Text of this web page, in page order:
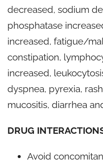
decreased, sodium
phosphatase
increased, fatigue/
constipation,
increased,
dyspnea, pyrexia,
mucositis, diarrhea
DRUG
Avoid